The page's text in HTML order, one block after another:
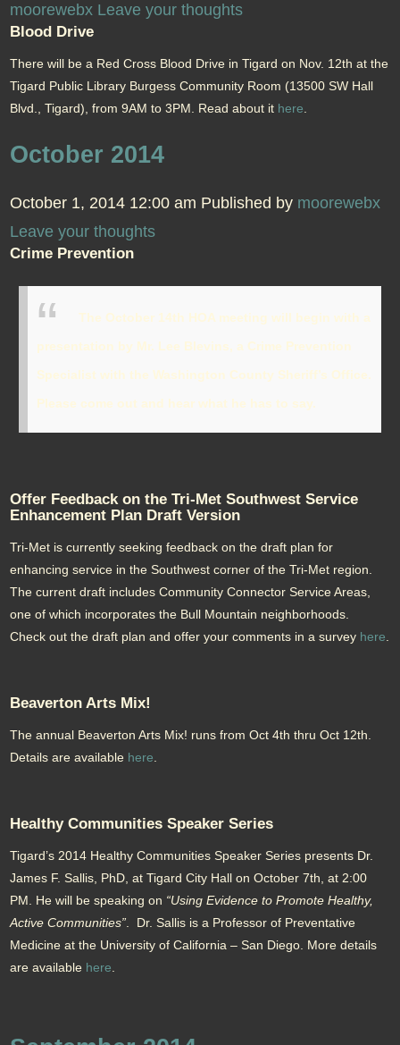
moorewebx Leave your thoughts
Blood Drive
There will be a Red Cross Blood Drive in Tigard on Nov. 12th at the
Tigard Public Library Burgess Community Room (13500 SW Hall
Blvd., Tigard), from 9AM to 3PM. Read about it here
October 2014
October 1, 2014 12:00 am Published by moorewebx
Leave your thoughts
Crime Prevention
The October 14th HOA meeting will begin with a
presentation by Mr. Lee Blevins, a Crime Prevention
Specialist with the Washington County Sheriff’s Office.
Please come out and hear what he has to say.
Offer Feedback on the Tri-Met Southwest Service
Enhancement Plan Draft Version
Tri-Met is currently seeking feedback on the draft plan for
enhancing service in the Southwest corner of the Tri-Met region.
The current draft includes Community Connector Service Areas,
one of which incorporates the Bull Mountain neighborhoods.
Check out the draft plan and offer your comments in a survey here
Beaverton Arts Mix!
The annual Beaverton Arts Mix! runs from Oct 4th thru Oct 12th.
Details are available here
Healthy Communities Speaker Series
Tigard’s 2014 Healthy Communities Speaker Series presents Dr.
James F. Sallis, PhD, at Tigard City Hall on October 7th, at 2:00
PM. He will be speaking on “Using Evidence to Promote Healthy,
Active Communities” . Dr. Sallis is a Professor of Preventative
Medicine at the University of California – San Diego. More details
are available here